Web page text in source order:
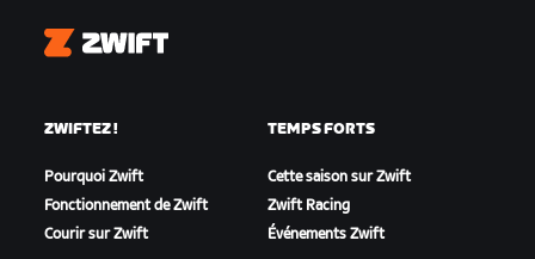
Zwift
ZWIFTEZ !
Pourquoi Zwift
Fonctionnement de Zwift
Courir sur Zwift
TEMPS FORTS
Cette saison sur Zwift
Zwift Racing
Événements Zwift